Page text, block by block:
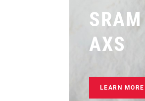
SRAM
AXS
LEARN MORE